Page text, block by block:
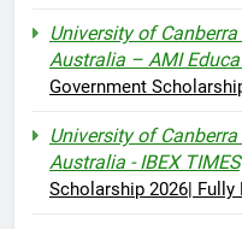
University of
Australia – AMI
Government
University of
Australia - IBEX TIMES
Scholarship 2026| Fully